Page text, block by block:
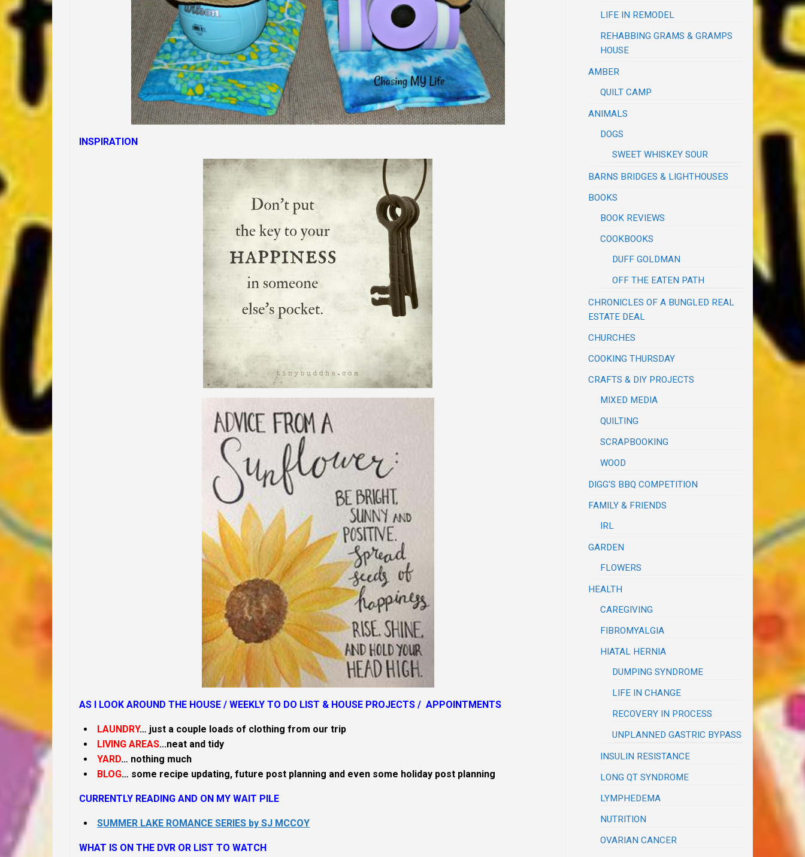
INSPIRATION
AS I LOOK AROUND THE HOUSE / WEEKLY TO DO LIST & HOUSE PROJECTS / APPOINTMENTS
LAUNDRY… just a couple loads of clothing from our trip
LIVING AREAS...neat and tidy
YARD… nothing much
BLOG… some recipe updating, future post planning and even some holiday post planning
CURRENTLY READING AND ON MY WAIT PILE
SUMMER LAKE ROMANCE SERIES by SJ MCCOY
WHAT IS ON THE DVR OR LIST TO WATCH
LIFE IN REMODEL
REHABBING GRAMS & GRAMPS
HOUSE
AMBER
QUILT CAMP
ANIMALS
DOGS
SWEET WHISKEY SOUR
BARNS BRIDGES & LIGHTHOUSES
BOOKS
BOOK REVIEWS
COOKBOOKS
DUFF GOLDMAN
OFF THE EATEN PATH
CHRONICLES OF A BUNGLED REAL
ESTATE DEAL
CHURCHES
COOKING THURSDAY
CRAFTS & DIY PROJECTS
MIXED MEDIA
QUILTING
SCRAPBOOKING
WOOD
DIGG'S BBQ COMPETITION
FAMILY & FRIENDS
IRL
GARDEN
FLOWERS
HEALTH
CAREGIVING
FIBROMYALGIA
HIATAL HERNIA
DUMPING SYNDROME
LIFE IN CHANGE
RECOVERY IN PROCESS
UNPLANNED GASTRIC BYPASS
INSULIN RESISTANCE
LONG QT SYNDROME
LYMPHEDEMA
NUTRITION
OVARIAN CANCER